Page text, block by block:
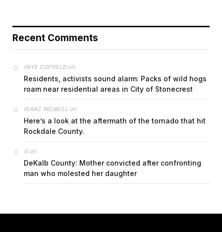
Recent Comments
FAYE COFFIELDon
Residents, activists sound alarm: Packs of wild hogs
roam near residential areas in City of Stonecrest
ISAAC MCNEILL on
Here’s a look at the aftermath of the tornado that hit
Rockdale County.
Gon
DeKalb County: Mother convicted after confronting
man who molested her daughter